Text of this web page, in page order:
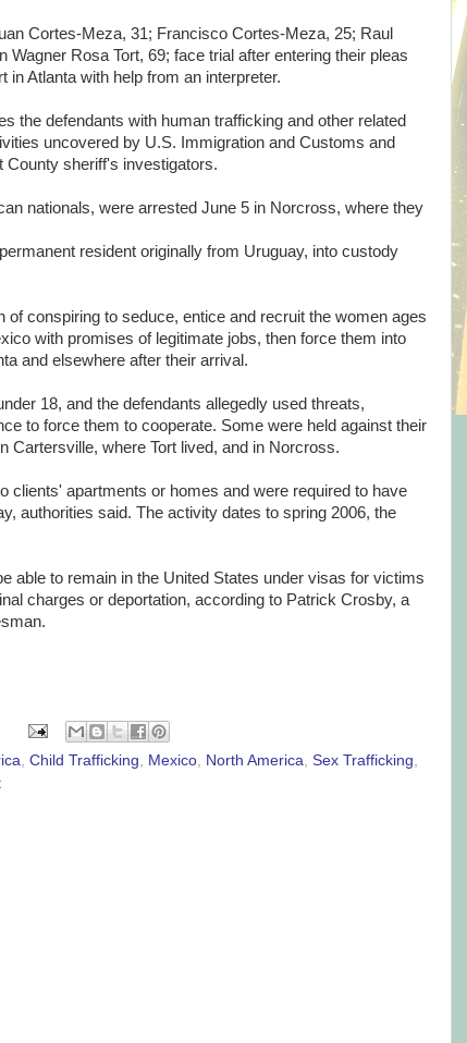
Cortes-Meza, 31; Francisco Cortes-Meza, 25; Raul
Wagner Rosa Tort, 69; face trial after entering their pleas
in Atlanta with help from an interpreter.
the defendants with human trafficking and other related
uncovered by U.S. Immigration and Customs and
County sheriff's investigators.
nationals, were arrested June 5 in Norcross, where they
resident originally from Uruguay, into custody
of conspiring to seduce, entice and recruit the women ages
with promises of legitimate jobs, then force them into
and elsewhere after their arrival.
18, and the defendants allegedly used threats,
to force them to cooperate. Some were held against their
Cartersville, where Tort lived, and in Norcross.
clients' apartments or homes and were required to have
authorities said. The activity dates to spring 2006, the
able to remain in the United States under visas for victims
charges or deportation, according to Patrick Crosby, a
Child Trafficking Mexico North America Sex Trafficking